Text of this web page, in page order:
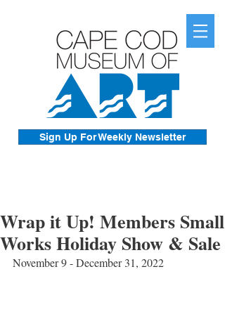
Sign Up For Weekly Newsletter
Wrap it Up! Members Small
Works Holiday Show & Sale
November 9 - December 31, 2022